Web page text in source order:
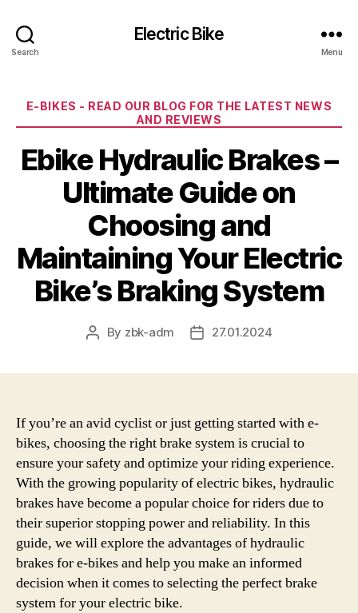
Search
Electric Bike
Menu
Categories
E-BIKES - READ OUR BLOG FOR THE LATEST NEWS
AND REVIEWS
Ebike Hydraulic Brakes –
Ultimate Guide on
Choosing and
Maintaining Your Electric
Bike’s Braking System
Post
By zbk-adm
Post27.01.2024
If you’re an avid cyclist or just getting started with e-
bikes, choosing the right brake system is crucial to
ensure your safety and optimize your riding experience.
With the growing popularity of electric bikes, hydraulic
brakes have become a popular choice for riders due to
their superior stopping power and reliability. In this
guide, we will explore the advantages of hydraulic
brakes for e-bikes and help you make an informed
decision when it comes to selecting the perfect brake
system for your electric bike.